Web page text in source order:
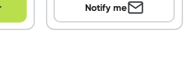
Notify me